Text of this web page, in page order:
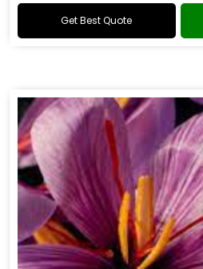
Get Best Quote